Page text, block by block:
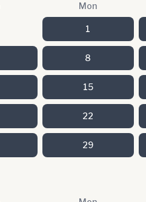
Mon
1
8
15
22
29